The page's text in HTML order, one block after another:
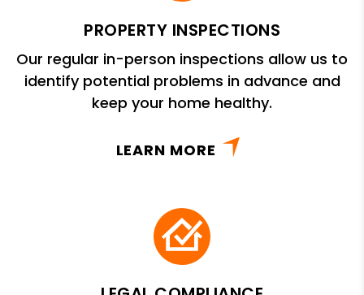
PROPERTY INSPECTIONS
Our regular in-person inspections allow us to
identify potential problems in advance and
keep your home healthy.
LEARN MORE